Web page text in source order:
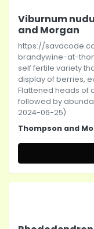
Viburnum
and Morgan
https://
brandywine-at-
self fertile variety
display of berries,
Flattened heads of
followed by
2024-06-25)
Thompson and